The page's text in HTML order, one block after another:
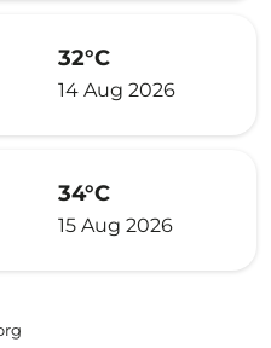
32°C
14 Aug 2026
34°C
15 Aug 2026